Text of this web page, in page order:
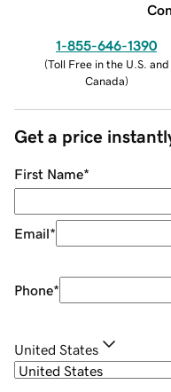
1-855-646-1390
(Toll Free in the U.S. and
Canada)
Get a price
First Name*
Email*
Phone*
United States